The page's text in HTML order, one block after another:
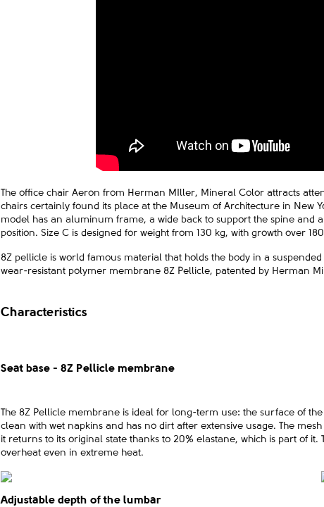
The office chair Aeron from Herman MIller, Mineral Color attracts
chairs certainly found its place at the Museum of Architecture in New
model has an aluminum frame, a wide back to support the spine and
position. Size C is designed for weight from 130 kg, with growth over
8Z pellicle is world famous material that holds the body in a
wear-resistant polymer membrane 8Z Pellicle, patented by Herman
Characteristics
Seat base - 8Z Pellicle membrane
The 8Z Pellicle membrane is ideal for long-term use: the surface of
clean with wet napkins and has no dirt after extensive usage. The
it returns to its original state thanks to 20% elastane, which is part of
overheat even in extreme heat.
Adjustable depth of the lumbar